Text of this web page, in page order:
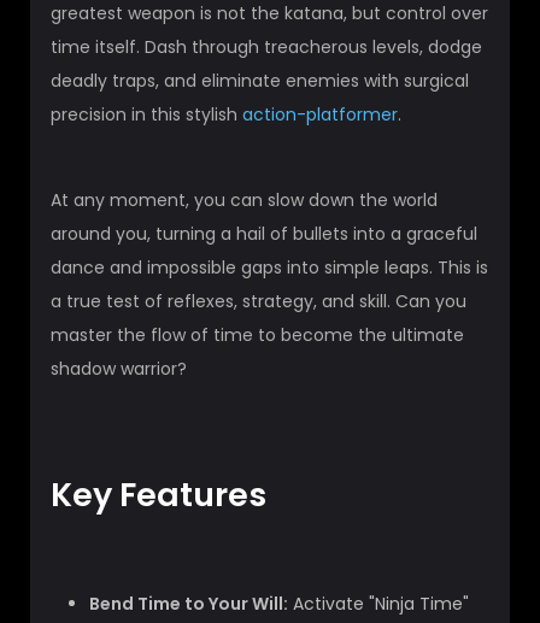
greatest weapon is not the katana, but control over
time itself. Dash through treacherous levels, dodge
deadly traps, and eliminate enemies with surgical
precision in this stylish action-platformer.
At any moment, you can slow down the world
around you, turning a hail of bullets into a graceful
dance and impossible gaps into simple leaps. This is
a true test of reflexes, strategy, and skill. Can you
master the flow of time to become the ultimate
shadow warrior?
Key Features
Bend Time to Your Will: Activate "Ninja Time"